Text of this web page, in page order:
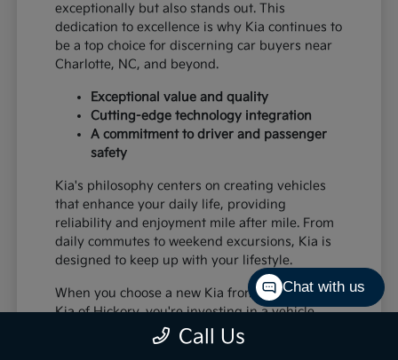
exceptionally but also stands out. This
dedication to excellence is why Kia continues to
be a top choice for discerning car buyers near
Charlotte, NC, and beyond.
Exceptional value and quality
Cutting-edge technology integration
A commitment to driver and passenger
safety
Kia's philosophy centers on creating vehicles
that enhance your daily life, providing
reliability and enjoyment mile after mile. From
daily commutes to weekend excursions, Kia is
designed to keep up with your lifestyle.
When you choose a new Kia from Paramount
Kia of Hickory, you're investing in a vehicle
that's built to last and designed to impress,
offering a superior driving experience for all
Call Us
Chat with us